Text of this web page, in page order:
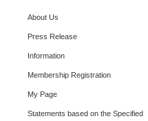
About Us
Press Release
Information
Membership Registration
My Page
Statements based on the Specified